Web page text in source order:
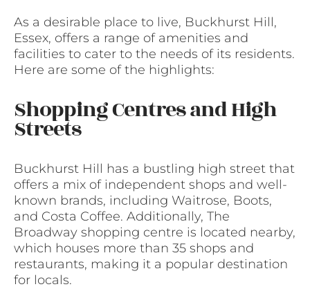
As a desirable place to live, Buckhurst Hill,
Essex, offers a range of amenities and
facilities to cater to the needs of its residents.
Here are some of the highlights:
Shopping Centres and High
Streets
Buckhurst Hill has a bustling high street that
offers a mix of independent shops and well-
known brands, including Waitrose, Boots,
and Costa Coffee. Additionally, The
Broadway shopping centre is located nearby,
which houses more than 35 shops and
restaurants, making it a popular destination
for locals.